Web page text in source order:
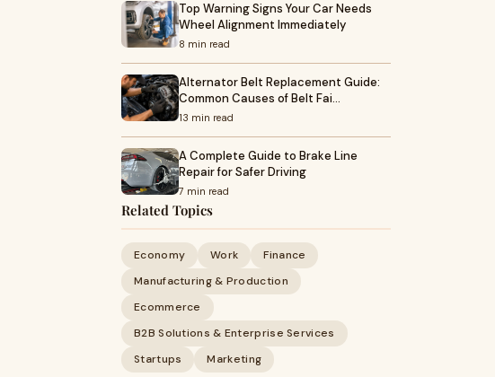
Top Warning Signs Your Car Needs
Wheel Alignment Immediately
8 min read
Alternator Belt Replacement Guide:
Common Causes of Belt Fai…
13 min read
A Complete Guide to Brake Line
Repair for Safer Driving
7 min read
Related Topics
Economy Work
Finance
Manufacturing & Production
Ecommerce
B2B Solutions & Enterprise Services
Startups
Marketing